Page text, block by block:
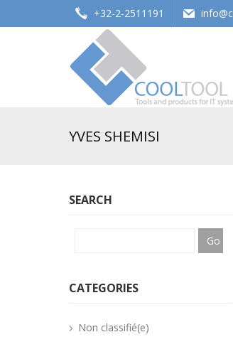
+32-2-2511191
YVES SHEMISI
SEARCH
CATEGORIES
Non classifié(e)